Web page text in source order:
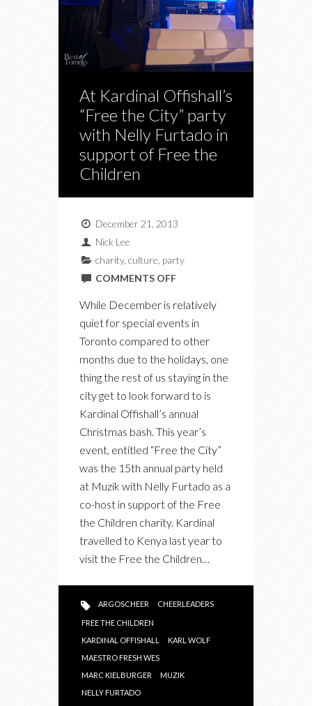
At Kardinal Offishall’s
“Free the City” party
with Nelly Furtado in
support of Free the
Children
December 21, 2013
Nick Lee
charity, culture party
COMMENTS OFFON
KARDINAL
CITY”
NELLY
FURTADO
IN
THE
While December is relatively
quiet for special events in
Toronto compared to other
months due to the holidays, one
thing the rest of us staying in the
city get to look forward to is
Kardinal Offishall’s annual
Christmas bash. This year’s
event, entitled “Free the City”
was the 15th annual party held
at Muzik with Nelly Furtado as a
co-host in support of the Free
the Children charity. Kardinal
travelled to Kenya last year to
visit the Free the Children…
ARGOSCHEER CHEERLEADERS
FREE THE CHILDREN
KARDINAL OFFISHALL
KARL WOLF
MAESTRO FRESH WES
MARC KIELBURGER
MUZIK
NELLY FURTADO